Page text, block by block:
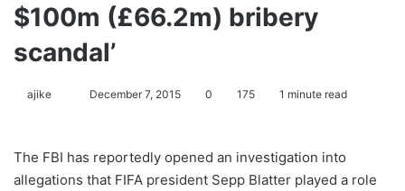
$100m (£66.2m) bribery
scandal’
ajike
o
December 7, 2015 0 175 1 minute read
The FBI has reportedly opened an investigation into
allegations that FIFA president Sepp Blatter played a role